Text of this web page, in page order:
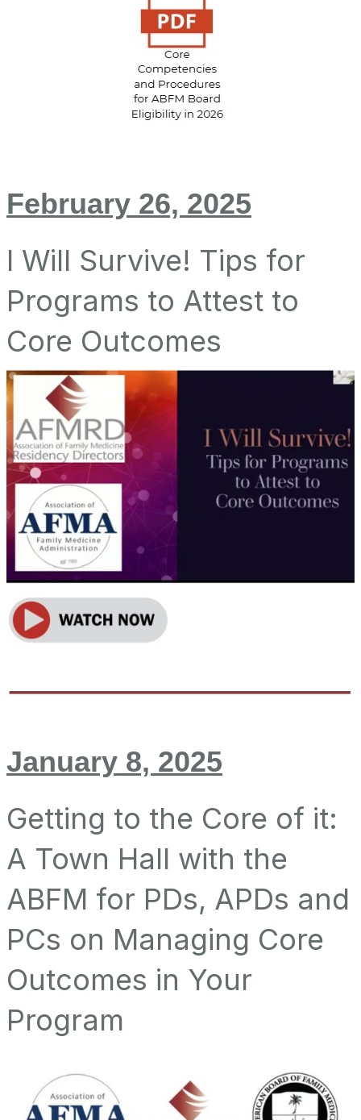
February 26, 2025
I Will Survive! Tips for
Programs to Attest to
Core Outcomes
January 8, 2025
Getting to the Core of it:
A Town Hall with the
ABFM for PDs, APDs and
PCs on Managing Core
Outcomes in Your
Program